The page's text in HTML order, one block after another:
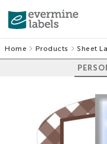
Home Products Sheet